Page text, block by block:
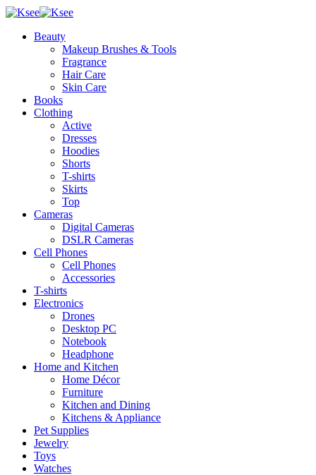
Beauty
Makeup Brushes & Tools
Fragrance
Hair Care
Skin Care
Books
Clothing
Active
Dresses
Hoodies
Shorts
T-shirts
Skirts
Top
Cameras
Digital Cameras
DSLR Cameras
Cell Phones
Cell Phones
Accessories
T-shirts
Electronics
Drones
Desktop PC
Notebook
Headphone
Home and Kitchen
Home Décor
Furniture
Kitchen and Dining
Kitchens & Appliance
Pet Supplies
Jewelry
Toys
Watches